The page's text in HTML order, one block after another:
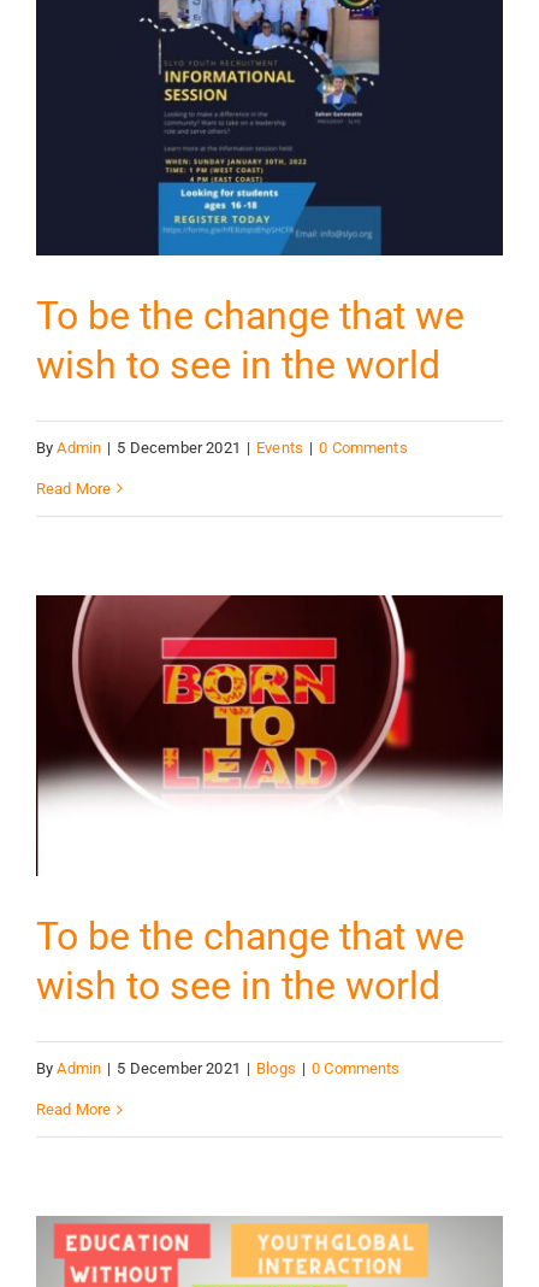
To be the change that we
wish to see in the world
ByAdmin | 5 December 2021 | Events | 0 Comments
Read More
To be the change that we
wish to see in the world
ByAdmin | 5 December 2021 | Blogs | 0 Comments
Read More